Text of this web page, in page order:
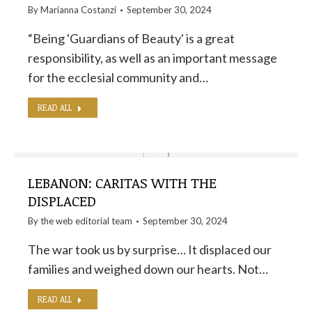
ByMarianna Costanzi September 30, 2024
“Being 'Guardians of Beauty' is a great
responsibility, as well as an important message
for the ecclesial community and…
READ ALL
LEBANON: CARITAS WITH THE
DISPLACED
By theweb editorial team September 30, 2024
The war took us by surprise… It displaced our
families and weighed down our hearts. Not…
READ ALL